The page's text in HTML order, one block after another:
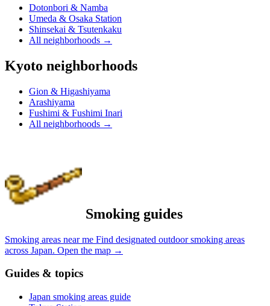
Dotonbori & Namba
Umeda & Osaka Station
Shinsekai & Tsutenkaku
All neighborhoods →
Kyoto neighborhoods
Gion & Higashiyama
Arashiyama
Fushimi & Fushimi Inari
All neighborhoods →
Smoking guides
Smoking areas near me Find designated outdoor smoking areas
across Japan. Open the map →
Guides & topics
Japan smoking areas guide